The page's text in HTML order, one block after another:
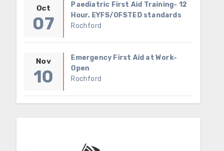
Oct
07
Paediatric First Aid Training- 12
Hour. EYFS/OFSTED standards
Rochford
Nov
10
Emergency First Aid at Work-
Open
Rochford